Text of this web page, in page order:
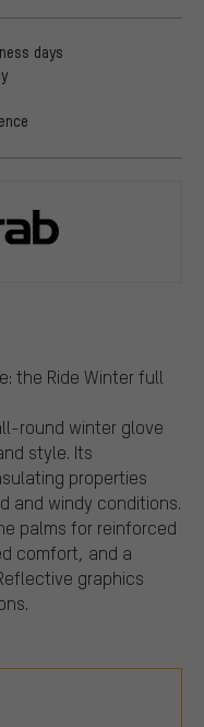
the Ride Winter full
round winter glove
style. Its
properties
and windy conditions.
palms for reinforced
comfort, and a
graphics
days
GripGrab